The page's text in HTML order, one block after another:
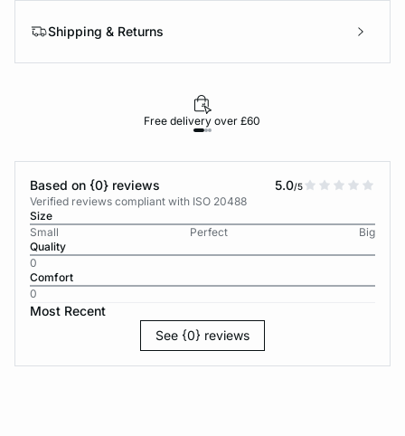
Shipping & Returns
Free delivery over £60
Based on {0} reviews 5.0/5
Verified reviews compliant with ISO 20488
Size
Small
Perfect
Big
Quality
0
Comfort
0
Most Recent
See {0} reviews